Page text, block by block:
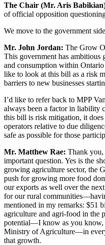
The Chair (Mr. Aris
of official opposition
We move to the government
Mr. John Jordan: The Grow
This government has
and consumption within
like to look at this bill as a risk
barriers to new businesses
I’d like to refer back to MPP
always been a factor in liability
this bill is risk mitigation, it
operators relative to due
safe as possible for those
Mr. Matthew Rae: Thank you,
important question. Yes is the
growing agriculture sector, the
push for growing more food
our exports as well over the
for our rural
mentioned in my remarks: $51
agriculture and agri-food in the
potential—I know as you know,
Ministry of Agriculture—in
that growth.